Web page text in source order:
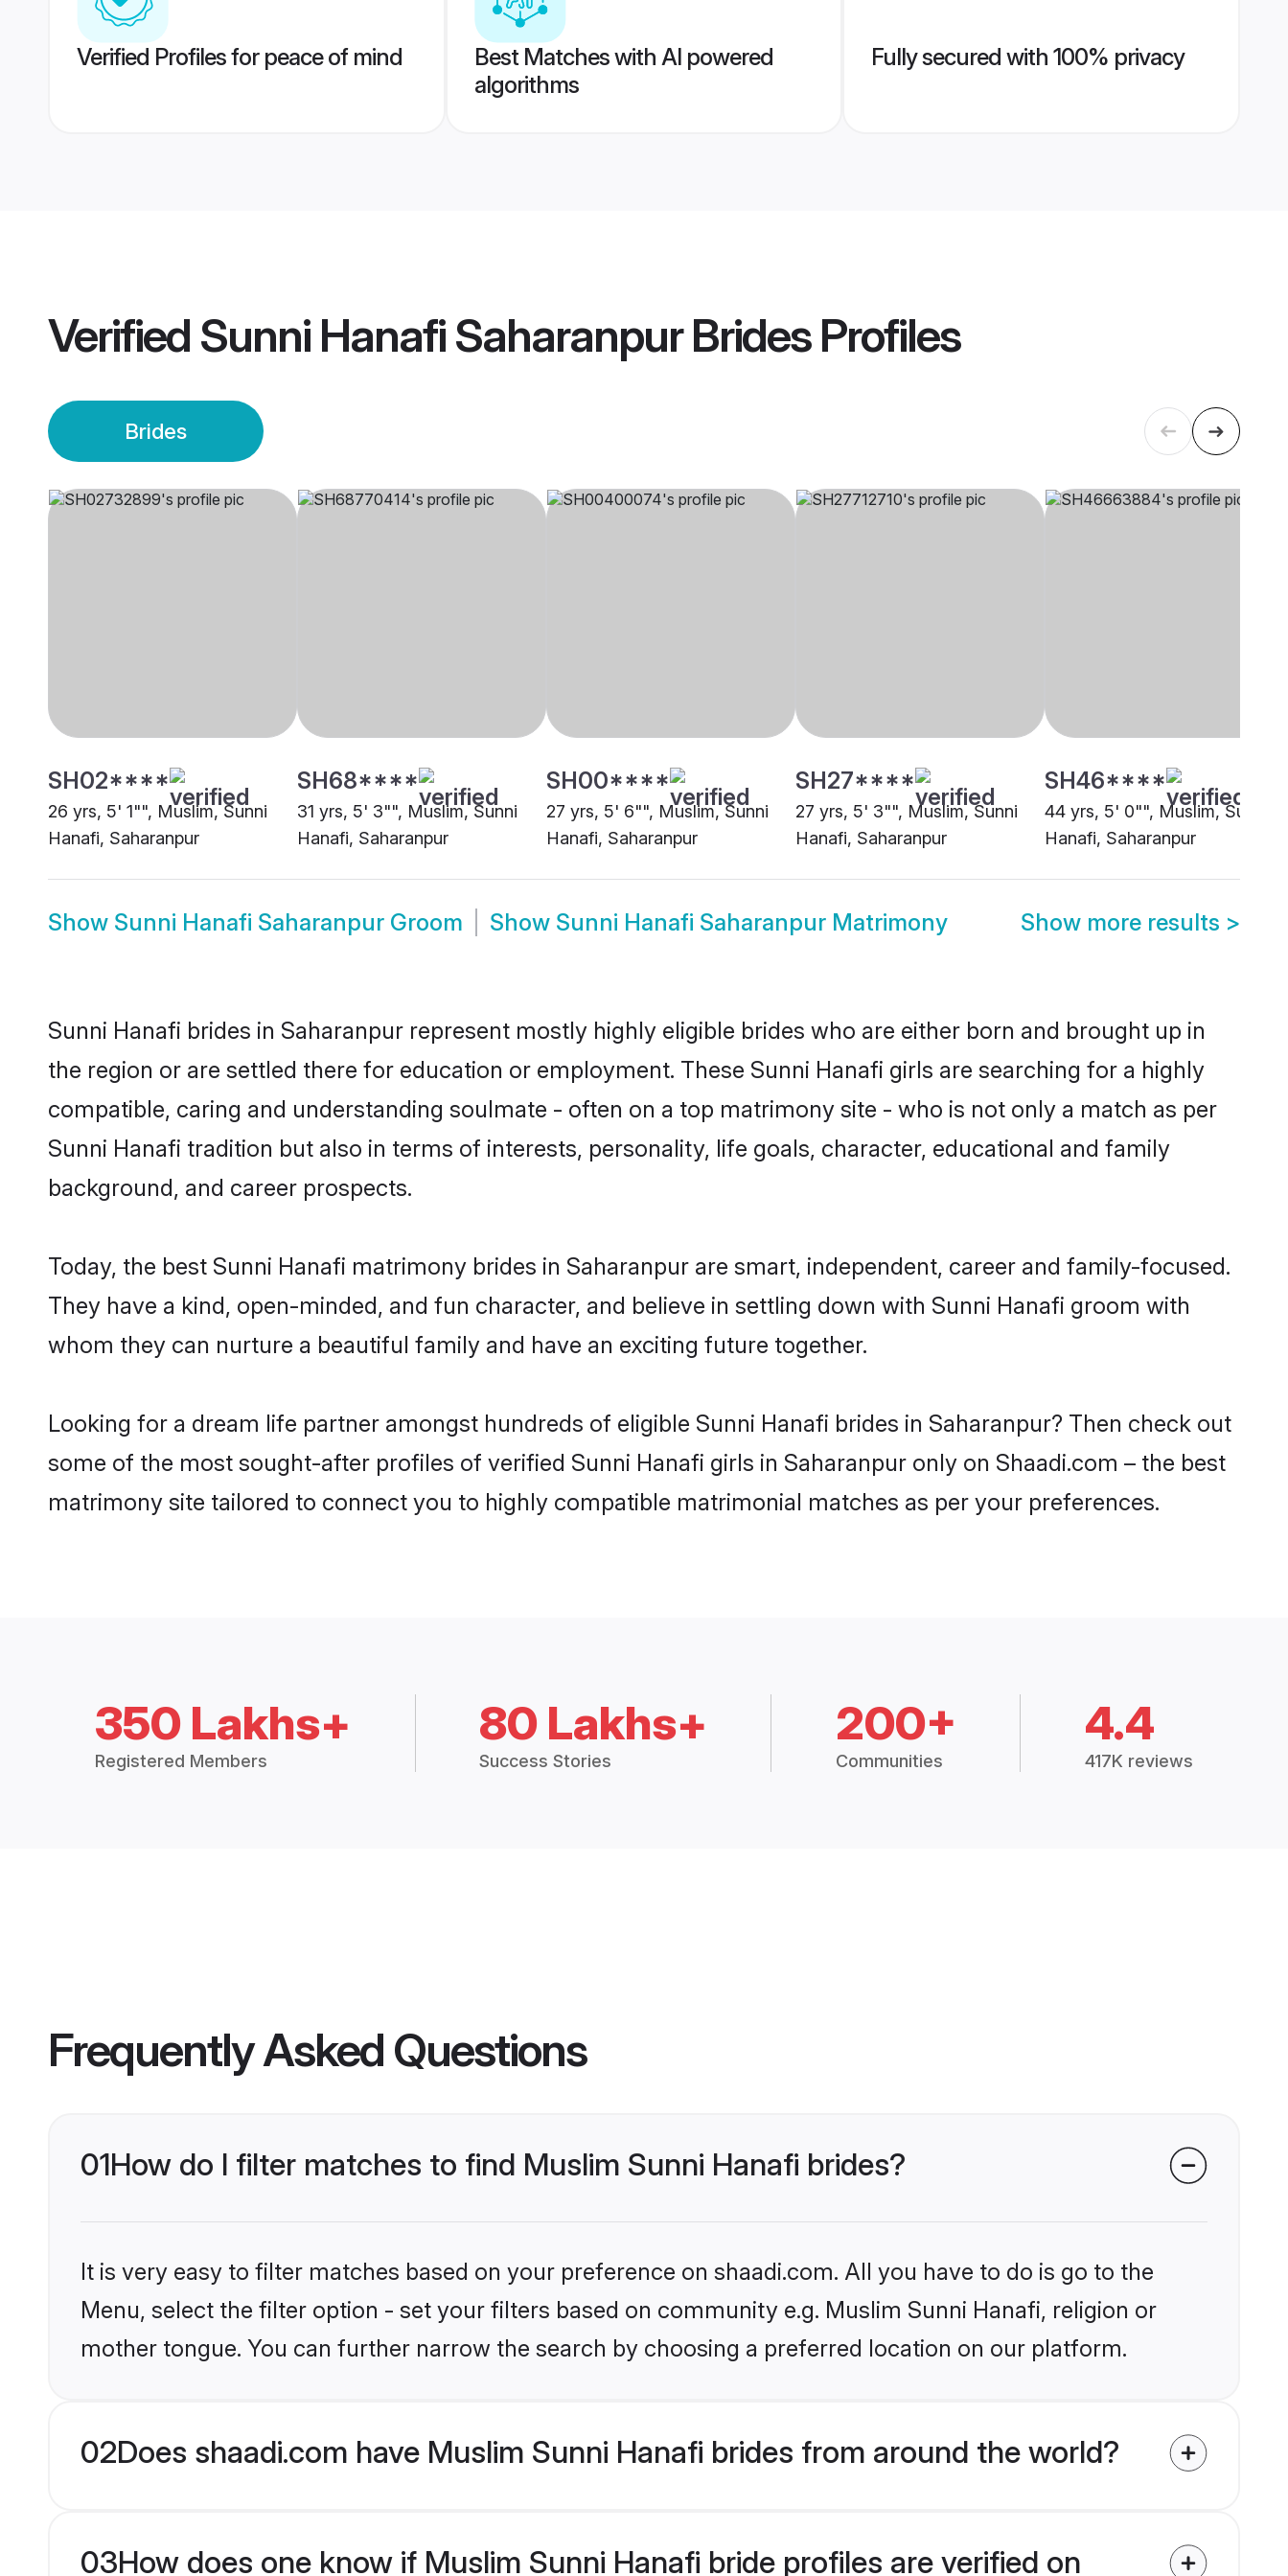
Verified Profiles for peace of mind
Best Matches with AI powered
algorithms
Fully secured with 100% privacy
Verified Sunni Hanafi Saharanpur BridesProfiles
Brides
SH02****
26 yrs, 5' 1"", Muslim, Sunni
Hanafi, Saharanpur
SH68****
31 yrs, 5' 3"", Muslim, Sunni
Hanafi, Saharanpur
SH00****
27 yrs, 5' 6"", Muslim, Sunni
Hanafi, Saharanpur
SH27****
27 yrs, 5' 3"", Muslim, Sunni
Hanafi, Saharanpur
SH46****
44 yrs, 5' 0"", Muslim, Sunni
Hanafi, Saharanpur
Show Sunni Hanafi Saharanpur Groom Show Sunni Hanafi Saharanpur Matrimony Show more results >
Sunni Hanafi brides in Saharanpur represent mostly highly eligible brides who are either born and brought up in
the region or are settled there for education or employment. These Sunni Hanafi girls are searching for a highly
compatible, caring and understanding soulmate - often on a top matrimony site - who is not only a match as per
Sunni Hanafi tradition but also in terms of interests, personality, life goals, character, educational and family
background, and career prospects.
Today, the best Sunni Hanafi matrimony brides in Saharanpur are smart, independent, career and family-focused.
They have a kind, open-minded, and fun character, and believe in settling down with Sunni Hanafi groom with
whom they can nurture a beautiful family and have an exciting future together.
Looking for a dream life partner amongst hundreds of eligible Sunni Hanafi brides in Saharanpur? Then check out
some of the most sought-after profiles of verified Sunni Hanafi girls in Saharanpur only on Shaadi.com – the best
matrimony site tailored to connect you to highly compatible matrimonial matches as per your preferences.
350 Lakhs+
Registered Members
80 Lakhs+
Success Stories
200+
Communities
4.4
417K reviews
Frequently Asked Questions
01How do I filter matches to find Muslim Sunni Hanafi brides?
It is very easy to filter matches based on your preference on shaadi.com. All you have to do is go to the
Menu, select the filter option - set your filters based on community e.g. Muslim Sunni Hanafi, religion or
mother tongue. You can further narrow the search by choosing a preferred location on our platform.
02Does shaadi.com have Muslim Sunni Hanafi brides from around the world?
03How does one know if Muslim Sunni Hanafi bride profiles are verified on